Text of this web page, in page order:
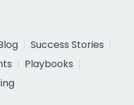
Success Stories
Playbooks